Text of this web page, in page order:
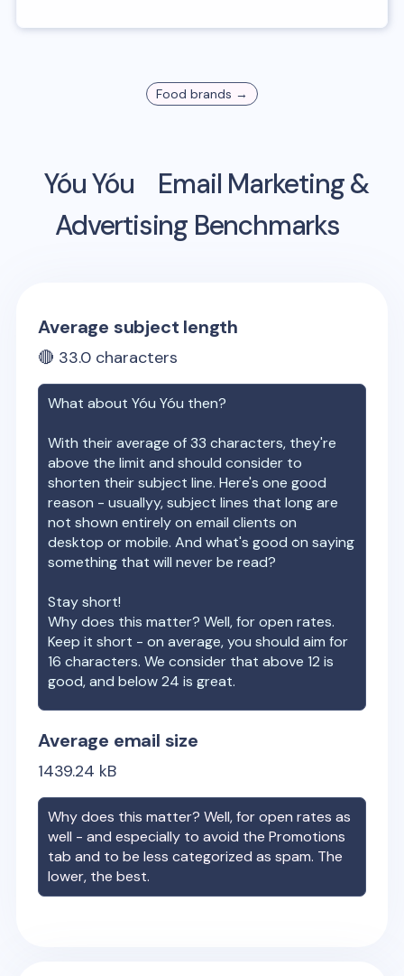
Food brands →
Yóu Yóu
Email Marketing &
Advertising Benchmarks
Average subject length
🔴 33.0 characters
What aboutYóu Yóu then?
With their average of33 characters, they're
above the limit and should consider to
shorten their subject line. Here's one good
reason - usuallyy, subject lines that long are
not shown entirely on email clients on
desktop or mobile. And what's good on saying
something that will never be read?
Stay short!
Why does this matter? Well, for open rates.
Keep it short - on average, you should aim for
16 characters. We consider that above 12 is
good, and below 24 is great.
Average email size
1439.24 kB
Why does this matter? Well, for open rates as
well - and especially to avoid the Promotions
tab and to be less categorized as spam. The
lower, the best.